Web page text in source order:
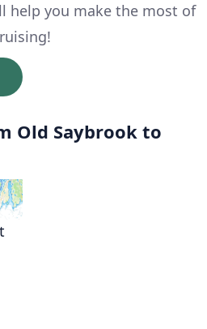
help you make the most of
Old Saybrook to